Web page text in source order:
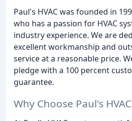
Paul's HVAC was founded in
who has a passion for HVAC
industry experience. We are
excellent workmanship and
service at a reasonable price.
pledge with a 100 percent
guarantee.
Why Choose Paul's HVAC